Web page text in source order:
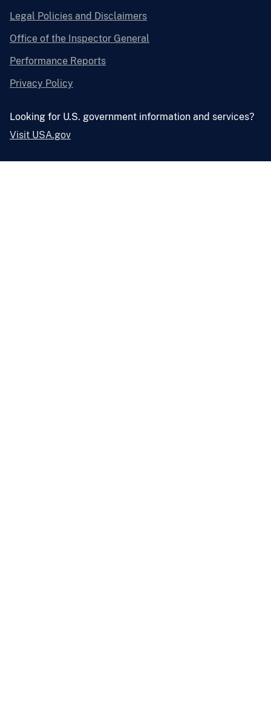
Legal Policies and Disclaimers
Office of the Inspector General
Performance Reports
Privacy Policy
Looking for U.S. government information and services?
Visit USA.gov